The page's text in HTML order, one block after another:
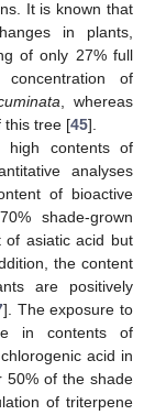
It is known that
in plants,
of only 27% full
of
, whereas
this tree [45].
contents of
analyses
of bioactive
shade-grown
of asiatic acid but
the content
are positively
]. The exposure to
in contents of
acid in
50% of the shade
of triterpene